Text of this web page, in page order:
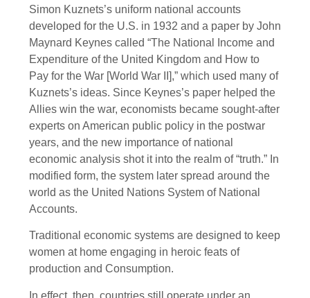
Simon Kuznets’s uniform national accounts
developed for the U.S. in 1932 and a paper by John
Maynard Keynes called “The National Income and
Expenditure of the United Kingdom and How to
Pay for the War [World War II],” which used many of
Kuznets’s ideas. Since Keynes’s paper helped the
Allies win the war, economists became sought-after
experts on American public policy in the postwar
years, and the new importance of national
economic analysis shot it into the realm of “truth.” In
modified form, the system later spread around the
world as the United Nations System of National
Accounts.
Traditional economic systems are designed to keep
women at home engaging in heroic feats of
production and Consumption.
In effect, then, countries still operate under an